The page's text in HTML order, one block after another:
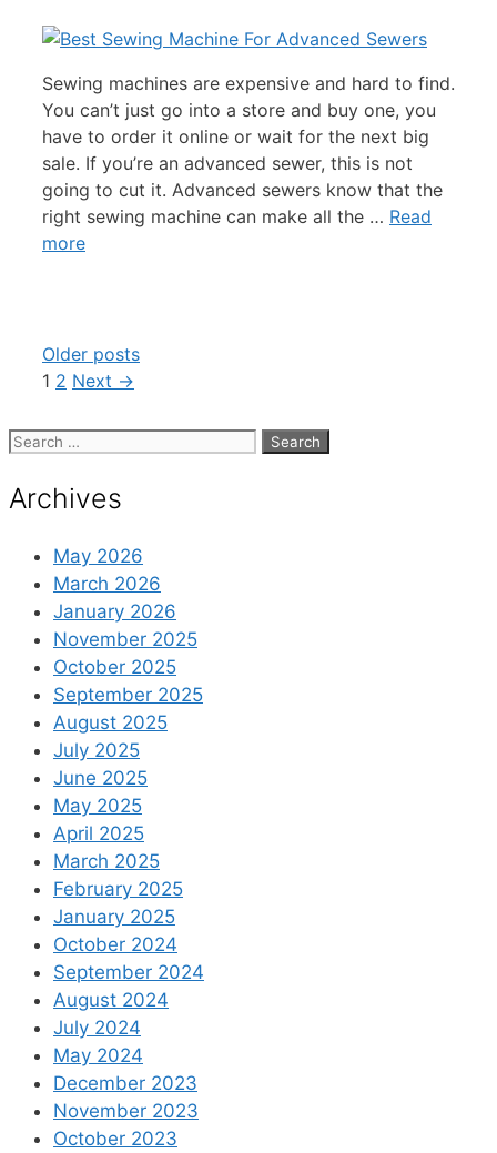
Sewing machines are expensive and hard to find.
You can’t just go into a store and buy one, you
have to order it online or wait for the next big
sale. If you’re an advanced sewer, this is not
going to cut it. Advanced sewers know that the
right sewing machine can make all the … Read
more
Older posts
Page
1 Page
2 Next →
Search
Archives
May 2026
March 2026
January 2026
November 2025
October 2025
September 2025
August 2025
July 2025
June 2025
May 2025
April 2025
March 2025
February 2025
January 2025
October 2024
September 2024
August 2024
July 2024
May 2024
December 2023
November 2023
October 2023